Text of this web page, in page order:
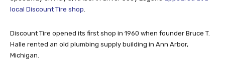
local Discount Tire shop.
Discount Tire opened its first shop in 1960 when founder Bruce T.
Halle rented an old plumbing supply building in Ann Arbor,
Michigan.